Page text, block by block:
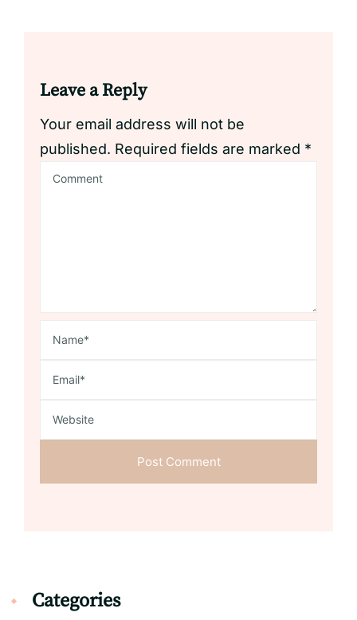
Leave a Reply
Your email address will not be
published. Required fields are marked *
Categories